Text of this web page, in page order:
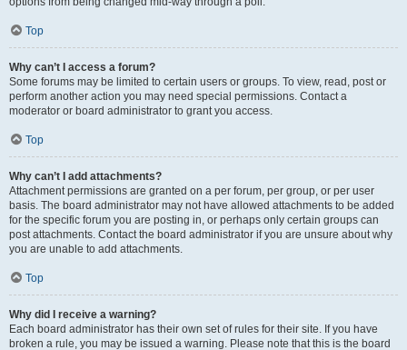
Top
Why can’t I access a forum?
Some forums may be limited to certain users or groups. To view, read, post or
perform another action you may need special permissions. Contact a
moderator or board administrator to grant you access.
Top
Why can’t I add attachments?
Attachment permissions are granted on a per forum, per group, or per user
basis. The board administrator may not have allowed attachments to be added
for the specific forum you are posting in, or perhaps only certain groups can
post attachments. Contact the board administrator if you are unsure about why
you are unable to add attachments.
Top
Why did I receive a warning?
Each board administrator has their own set of rules for their site. If you have
broken a rule, you may be issued a warning. Please note that this is the board